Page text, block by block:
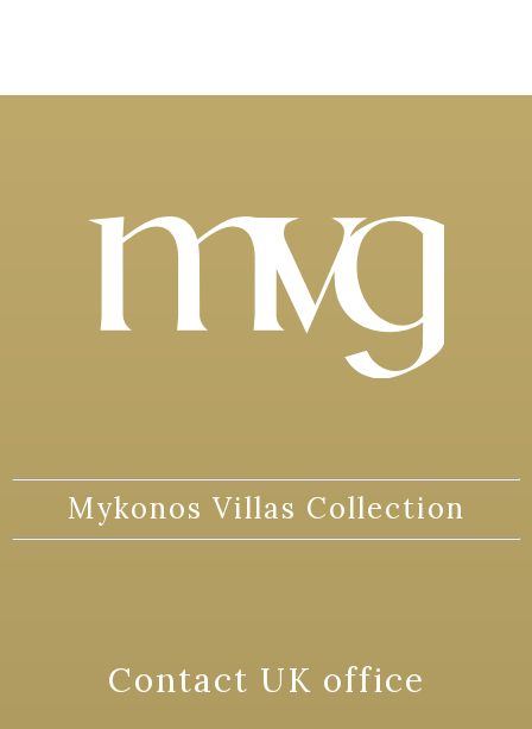
Mykonos Villas Collection
Contact UK office